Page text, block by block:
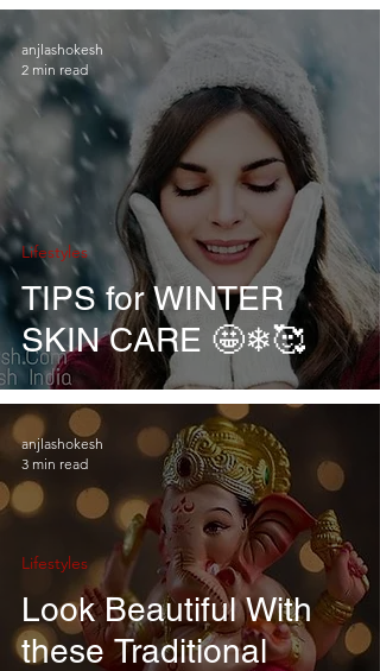
TIPS for WINTER
SKIN CARE 🤩❄🥰
Lifestyles
anjlashokesh
2 min read
Look Beautiful With
these Traditional
Lifestyles
anjlashokesh
3 min read